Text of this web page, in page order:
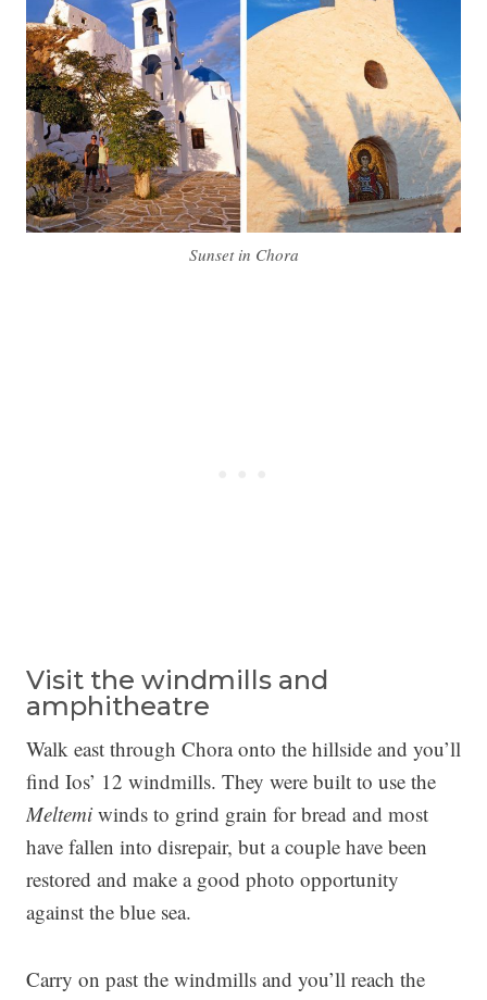
Sunset in Chora
Visit the windmills and
amphitheatre
Walk east through Chora onto the hillside and you’ll
find Ios’ 12 windmills. They were built to use the
Meltemi winds to grind grain for bread and most
have fallen into disrepair, but a couple have been
restored and make a good photo opportunity
against the blue sea.
Carry on past the windmills and you’ll reach the